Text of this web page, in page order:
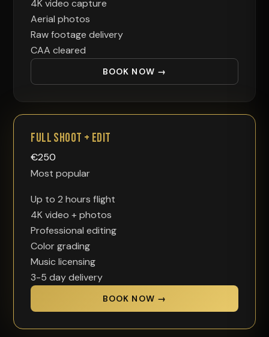
4K video capture
Aerial photos
Raw footage delivery
CAA cleared
BOOK NOW →
Full Shoot + Edit
€250
Most popular
Up to 2 hours flight
4K video + photos
Professional editing
Color grading
Music licensing
3-5 day delivery
BOOK NOW →